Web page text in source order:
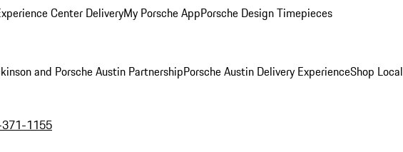
Center DeliveryMy Porsche AppPorsche Design Timepieces
and Porsche Austin PartnershipPorsche Austin Delivery ExperienceShop Local
1155